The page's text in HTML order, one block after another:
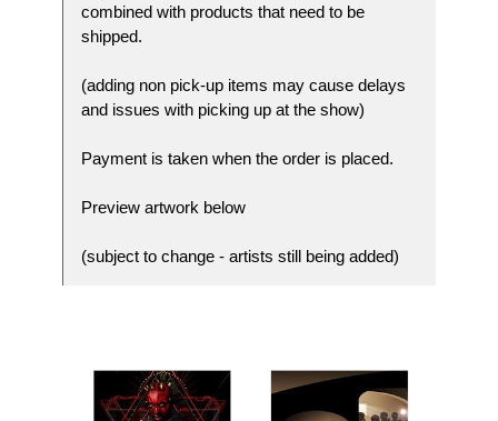
combined with products that need to be
shipped.
(adding non pick-up items may cause delays
and issues with picking up at the show)
Payment is taken when the order is placed.
Preview artwork below
(subject to change - artists still being added)